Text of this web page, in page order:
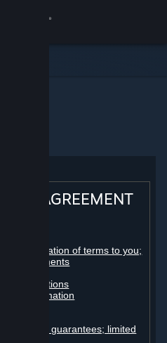
AGREEMENT
application of terms to you;
of agreements
subscriptions
and automation
liability; no guarantees; limited